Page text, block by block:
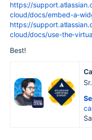
https://
cloud/docs/embed-a-
https://
cloud/docs/use-the-
Best!